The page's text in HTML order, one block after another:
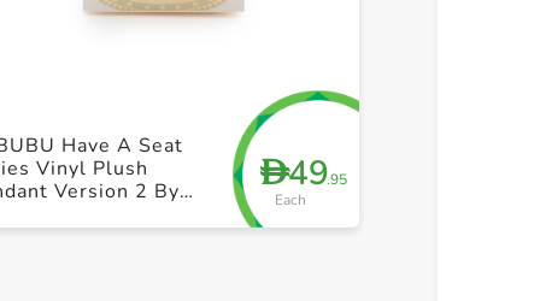
D49.95
Each
Have A Seat
Vinyl Plush
Version 2 By